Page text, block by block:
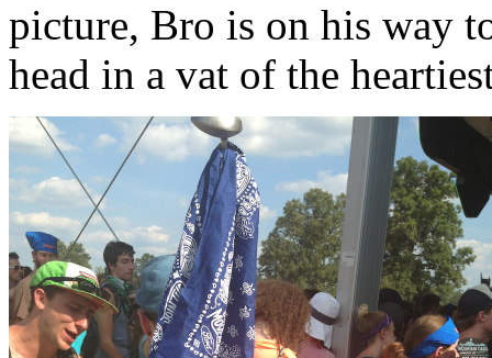
picture, Bro is on his way
head in a vat of the